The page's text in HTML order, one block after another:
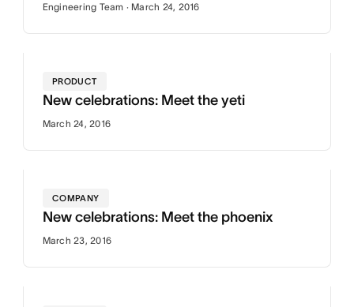
Engineering Team · March 24, 2016
PRODUCT
New celebrations: Meet the yeti
March 24, 2016
COMPANY
New celebrations: Meet the phoenix
March 23, 2016